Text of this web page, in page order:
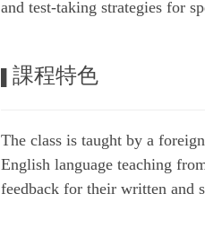
and test-taking strategies for
課程特色
The class is taught by a
English language teaching
feedback for their written and